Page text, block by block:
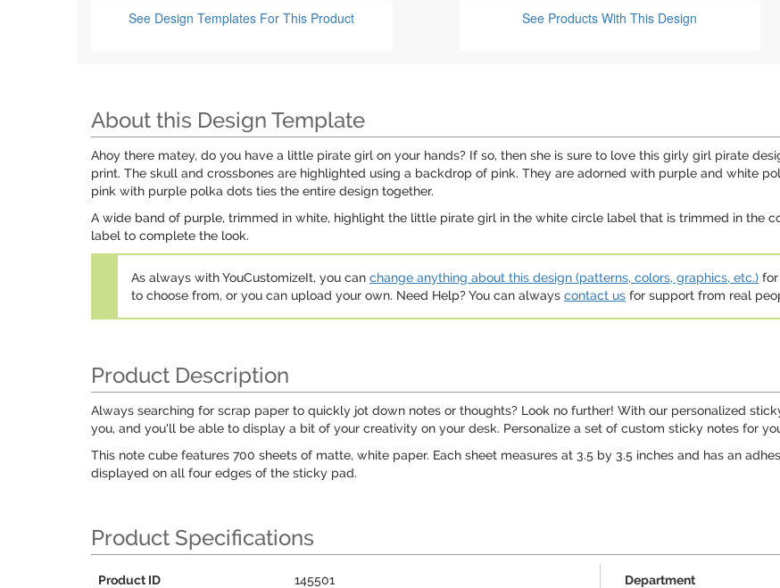
See Design Templates For This Product
See ProductsWith This Design
About this Design Template
Ahoy there matey, do you have a little pirate girl on your hands? If so, then she is sure to love this girly girl pirate
print. The skull and crossbones are highlighted using a backdrop of pink. They are adorned with purple and white
pink with purple polka dots ties the entire design together.
A wide band of purple, trimmed in white, highlight the little pirate girl in the white circle label that is trimmed in the
label to complete the look.
As always with YouCustomizeIt, you can change anything about this design (patterns, colors, graphics, etc.)
to choose from, or you can upload your own. Need Help? You can always contact us for support from real
Product Description
Always searching for scrap paper to quickly jot down notes or thoughts? Look no further! With our personalized
you, and you'll be able to display a bit of your creativity on your desk. Personalize a set of custom sticky notes for
This note cube features 700 sheets of matte, white paper. Each sheet measures at 3.5 by 3.5 inches and has an
displayed on all four edges of the sticky pad.
Product Specifications
Product ID 145501 Department